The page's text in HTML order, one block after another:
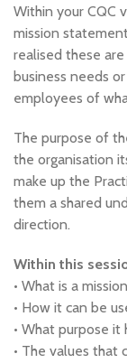
Within your CQC
mission
realised these
business needs
employees of
The purpose of
the organisation
make up the
them a shared
direction.
Within this
• What is a
• How it can be
• What purpose it
• The values that